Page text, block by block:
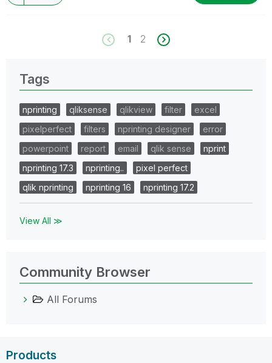
1 2
Tags
nprinting qliksense qlikview filter
excel
pixelperfect
filters nprinting designer
error
powerpoint
report email qlik sense
nprint
nprinting 17.3
nprinting..
pixel perfect
qlik nprinting
nprinting 16 nprinting 17.2
View All ≫
Community Browser
All Forums
Products